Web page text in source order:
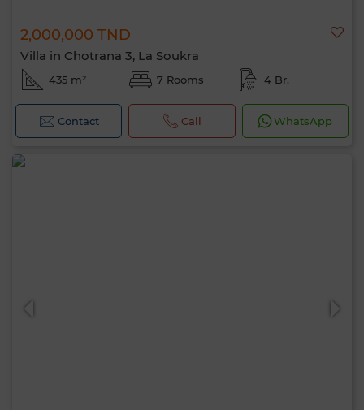
2,000,000 TND
Villa in Chotrana 3, La Soukra
435 m² 7 Rooms 4 Br.
Contact Call WhatsApp
like to apply now?